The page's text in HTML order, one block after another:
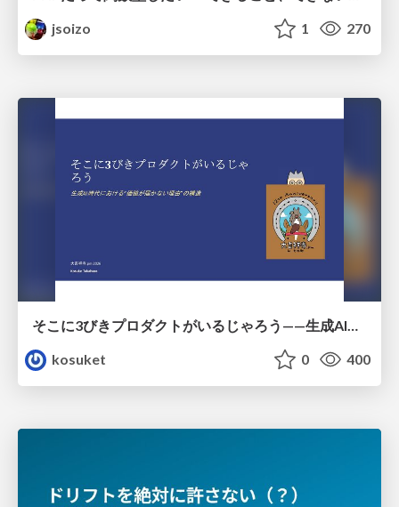
jsoizo
1 270
そこに3びきプロダクトがいるじゃろう——生成AI時代における“価値が届かない理由”の構造
kosuket
0 400